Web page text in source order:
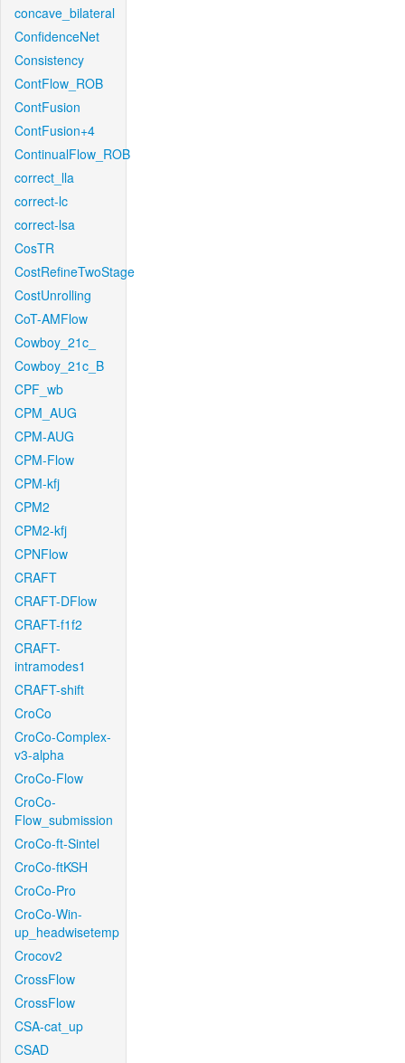
concave_bilateral
ConfidenceNet
Consistency
ContFlow_ROB
ContFusion
ContFusion+4
ContinualFlow_ROB
correct_lla
correct-lc
correct-lsa
CosTR
CostRefineTwoStage
CostUnrolling
CoT-AMFlow
Cowboy_21c_
Cowboy_21c_B
CPF_wb
CPM_AUG
CPM-AUG
CPM-Flow
CPM-kfj
CPM2
CPM2-kfj
CPNFlow
CRAFT
CRAFT-DFlow
CRAFT-f1f2
CRAFT-
intramodes1
CRAFT-shift
CroCo
CroCo-Complex-
v3-alpha
CroCo-Flow
CroCo-
Flow_submission
CroCo-ft-Sintel
CroCo-ftKSH
CroCo-Pro
CroCo-Win-
up_headwisetemp
Crocov2
CrossFlow
CrossFlow
CSA-cat_up
CSAD